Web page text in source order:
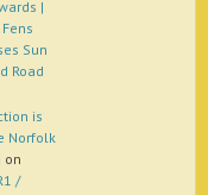
|
Sun
Road
is
Norfolk
on
/